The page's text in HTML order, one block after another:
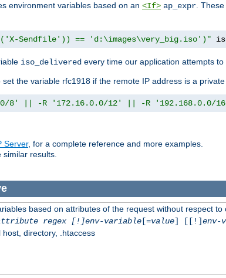
environment variables based on an <If> ap_expr.
Sendfile')) == 'd:\images\very_big.iso')"
iso_delivered every time our application attempts to
the variable rfc1918 if the remote IP address is a
8' || -R '172.16.0.0/12' || -R '192.168.0.0/
Server, for a complete reference and more examples.
similar results.
based on attributes of the request without respect to
regex [!]env-variable[=value] [[!]env-
directory, .htaccess